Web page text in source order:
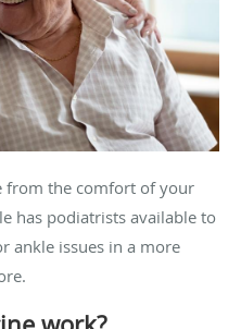
from the comfort of your
has podiatrists available to
ankle issues in a more